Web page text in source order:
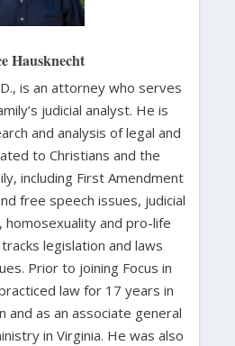
Hausknecht
is an attorney who serves
judicial analyst. He is
and analysis of legal and
to Christians and the
including First Amendment
free speech issues, judicial
homosexuality and pro-life
legislation and laws
Prior to joining Focus in
law for 17 years in
and as an associate general
in Virginia. He was also